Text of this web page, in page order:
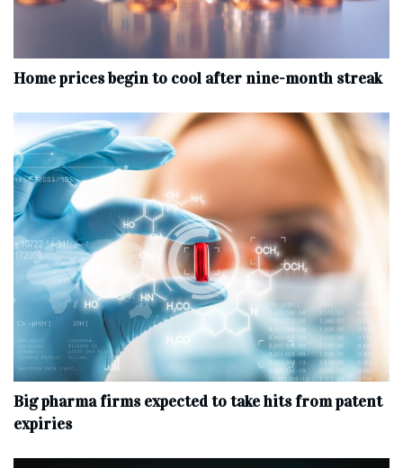
Home prices begin to cool after nine-month streak
Big pharma firms expected to take hits from patent
expiries